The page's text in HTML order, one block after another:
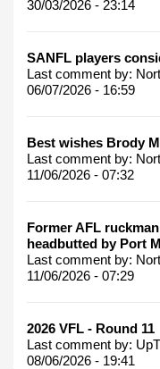
30/03/2026 - 23:14
SANFL players
Last comment by:
06/07/2026 - 16:59
Best wishes Brody
Last comment by:
11/06/2026 - 07:32
Former AFL
headbutted by Port
Last comment by:
11/06/2026 - 07:29
2026 VFL - Round 11
Last comment by:
08/06/2026 - 19:41